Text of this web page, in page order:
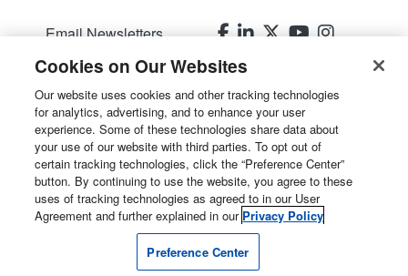
Email Newsletters
Manage Preferences
© 2026Liquidity Services, Inc.
Site Map
Privacy Policy
User Agreement
Cookies on Our Websites
Our website uses cookies and other tracking technologies
for analytics, advertising, and to enhance your user
experience. Some of these technologies share data about
your use of our website with third parties. To opt out of
certain tracking technologies, click the “Preference Center”
button. By continuing to use the website, you agree to these
uses of tracking technologies as agreed to in our User
Agreement and further explained in our Privacy Policy
Preference Center